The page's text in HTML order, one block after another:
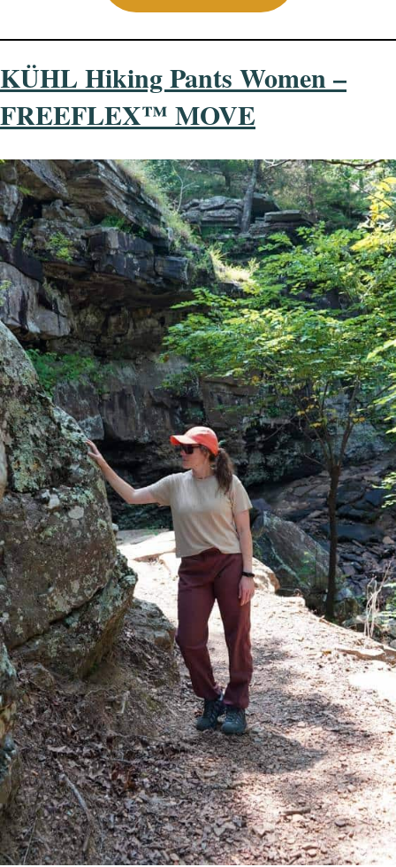
KÜHL Hiking Pants Women –
FREEFLEX™ MOVE